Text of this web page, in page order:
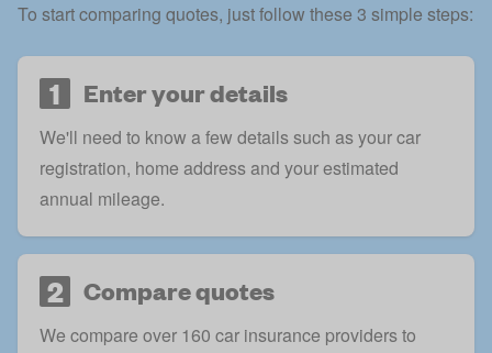
To start comparing quotes, just follow these 3 simple steps:
1 Enter your details
We'll need to know a few details such as your car
registration, home address and your estimated
annual mileage.
2 Compare quotes
We compare over 160 car insurance providers to